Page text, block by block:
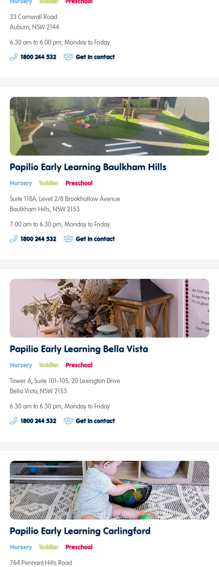
33 Cornwall Road
Auburn, NSW 2144
6:30 am to 6:00 pm, Monday to Friday
1800 244 532 Get in contact
Papilio Early Learning Baulkham Hills
Suite 118A, Level 2/8 Brookhollow Avenue
Baulkham Hills, NSW 2153
7:00 am to 6:30 pm, Monday to Friday
Nursery Toddler Preschool
1800 244 532 Get in contact
Papilio Early Learning Bella Vista
Tower A, Suite 101-105, 20 Lexington Drive
Bella Vista, NSW 2153
6:30 am to 6:30 pm, Monday to Friday
Nursery Toddler Preschool
1800 244 532 Get in contact
Papilio Early Learning Carlingford
764 Pennant Hills Road
Nursery Toddler Preschool